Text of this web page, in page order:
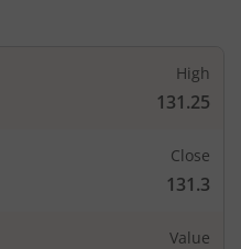
High
131.25
Close
131.3
Value